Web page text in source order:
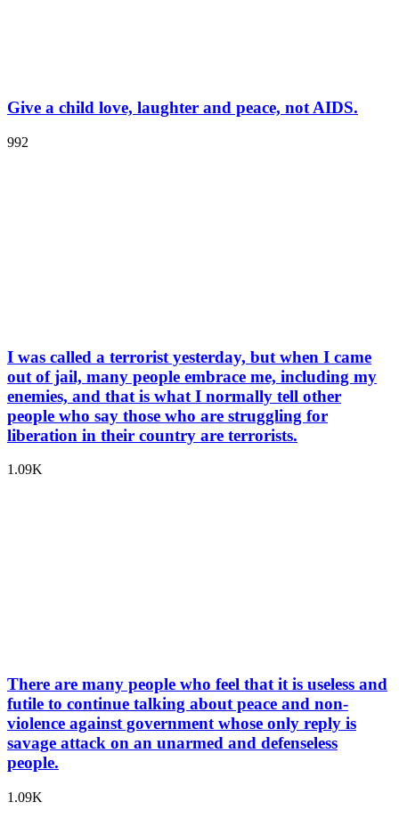
Give a child love, laughter and peace, not AIDS.
992
I was called a terrorist yesterday, but when I came
out of jail, many people embrace me, including my
enemies, and that is what I normally tell other
people who say those who are struggling for
liberation in their country are terrorists.
1.09K
There are many people who feel that it is useless and
futile to continue talking about peace and non-
violence against government whose only reply is
savage attack on an unarmed and defenseless
people.
1.09K